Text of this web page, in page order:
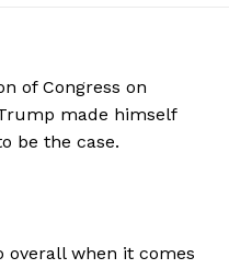
of Congress on
made himself
be the case.
overall when it comes